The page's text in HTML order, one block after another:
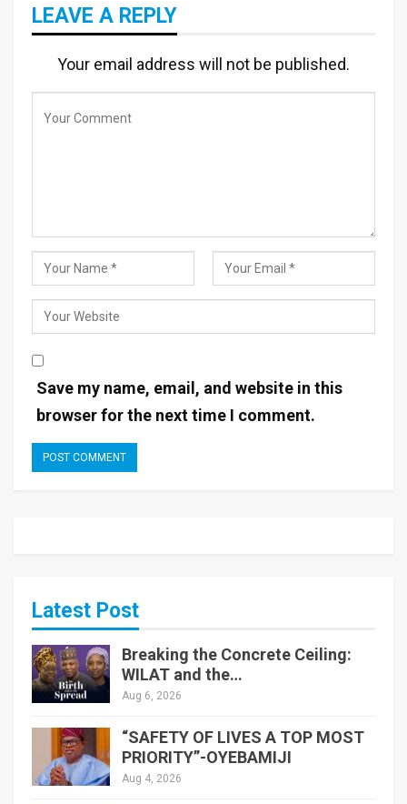
LEAVE A REPLY
Your email address will not be published.
Save my name, email, and website in this
browser for the next time I comment.
Latest Post
Breaking the Concrete Ceiling:
WILAT and the…
Aug 6, 2026
“SAFETY OF LIVES A TOP MOST
PRIORITY”-OYEBAMIJI
Aug 4, 2026